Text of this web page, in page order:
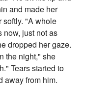
and made her
softly. "A whole
now, just not as
dropped her gaze.
the night," she
Tears started to
away from him.